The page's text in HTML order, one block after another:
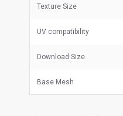
Texture Size
UV compatibility
Download Size
Base Mesh